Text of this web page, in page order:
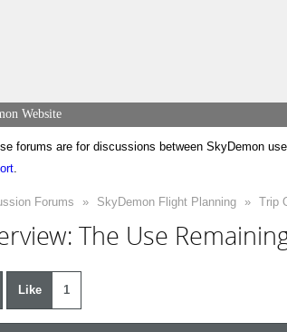
Website
forums are for discussions between SkyDemon
.
Forums » SkyDemon Flight Planning » Trip
The Use
Like 1